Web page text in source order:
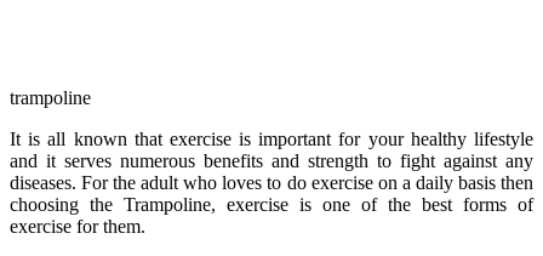
trampoline
It is all known that exercise is important for your healthy lifestyle
and it serves numerous benefits and strength to fight against any
diseases. For the adult who loves to do exercise on a daily basis then
choosing the Trampoline, exercise is one of the best forms of
exercise for them.